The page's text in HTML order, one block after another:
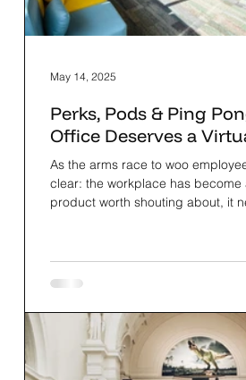
Perks, Pods & Ping
Office Deserves a
As the arms race to woo
clear: the workplace has become
product worth shouting about, it
May 14, 2025